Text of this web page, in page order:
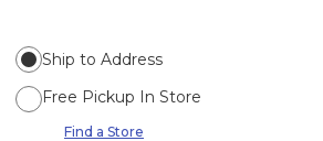
Ship to Address
Free Pickup In Store
Find a Store